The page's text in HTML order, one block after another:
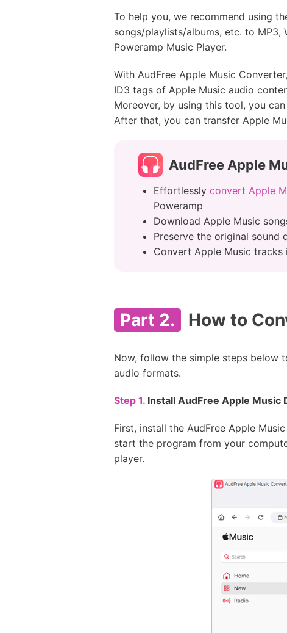
To help you, we recommend using
songs/playlists/albums, etc. to MP3,
Poweramp Music Player.
With AudFree Apple Music
ID3 tags of Apple Music audio
Moreover, by using this tool, you can
After that, you can transfer Apple
AudFree Apple
Effortlessly convert Apple
Poweramp
Download Apple Music
Preserve the original sound
Convert Apple Music
Part 2. How to
Now, follow the simple steps below
audio formats.
Step 1. Install AudFree Apple
First, install the AudFree Apple
start the program from your
player.